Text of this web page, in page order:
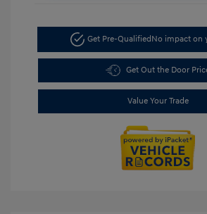
Get Pre-Qualified No impact on
Get Out the Door
Value Your Trade